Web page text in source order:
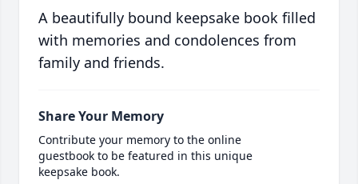
A beautifully bound keepsake book filled
with memories and condolences from
family and friends.
Share Your Memory
Contribute your memory to the online
guestbook to be featured in this unique
keepsake book.